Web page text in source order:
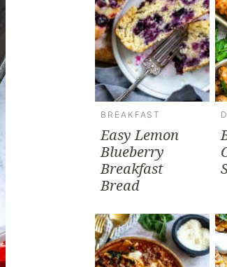
BREAKFAST
Easy Lemon
Blueberry
Breakfast
Bread